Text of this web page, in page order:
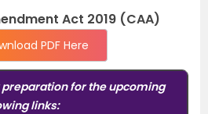
Act 2019 (CAA)
PDF Here
for the upcoming
links: